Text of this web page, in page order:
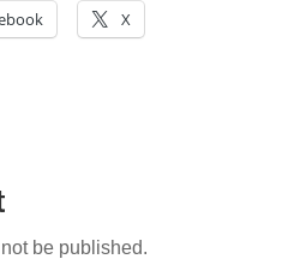
X
be published.